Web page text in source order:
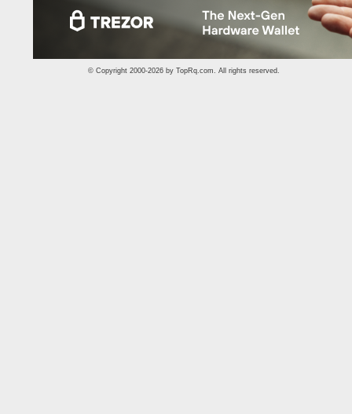
© Copyright 2000-2026 by TopRq.com. All rights reserved.